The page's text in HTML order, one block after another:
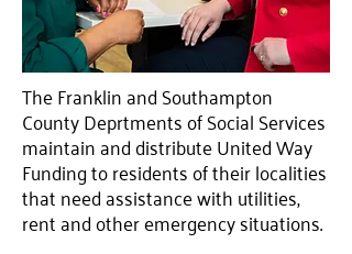
The Franklin and Southampton
County Deprtments of Social Services
maintain and distribute United Way
Funding to residents of their localities
that need assistance with utilities,
rent and other emergency situations.